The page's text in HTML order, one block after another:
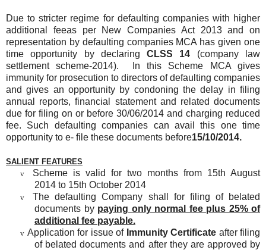
Due to stricter regime for defaulting companies with higher
additional feeas per New Companies Act 2013 and on
representation by defaulting companies MCA has given one
time opportunity by declaringCLSS 14 (company law
settlement scheme-2014). In this Scheme MCA gives
immunity for prosecution to directors of defaulting companies
and gives an opportunity by condoning the delay in filing
annual reports, financial statement and related documents
due for filing on or before 30/06/2014 and charging reduced
fee. Such defaulting companies can avail this one time
opportunity to e- file these documents before15/10/2014.
SALIENT FEATURES
v
Scheme is valid for two months from 15th August
2014 to 15th October 2014
v
The defaulting Company shall for filing of belated
documents by paying only normal fee plus 25% of
additional fee payable.
v Application for issue of Immunity Certificate after filing
of belated documents and after they are approved by